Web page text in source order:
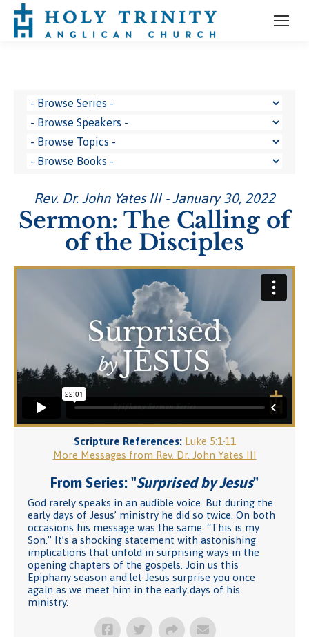
Rev. Dr. John Yates III - January 30, 2022
Sermon: The Calling of
of the Disciples
Scripture References: Luke 5:1-11
More Messages from Rev. Dr. John Yates III
From Series: "Surprised by Jesus"
God rarely speaks in an audible voice. But during the
early days of Jesus’ ministry he did so twice. On both
occasions his message was the same: “This is my
Son.” It’s a shocking statement with astonishing
implications that unfold in surprising ways in the
opening chapters of the gospels. Join us this
Epiphany season and let Jesus surprise you once
again as we meet him in the early days of his
ministry.